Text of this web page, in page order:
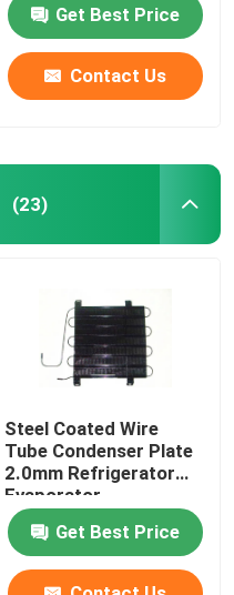
Get Best Price
Contact Us
(23)
Steel Coated Wire
Tube Condenser Plate
2.0mm Refrigerator
Evaporator
Get Best Price